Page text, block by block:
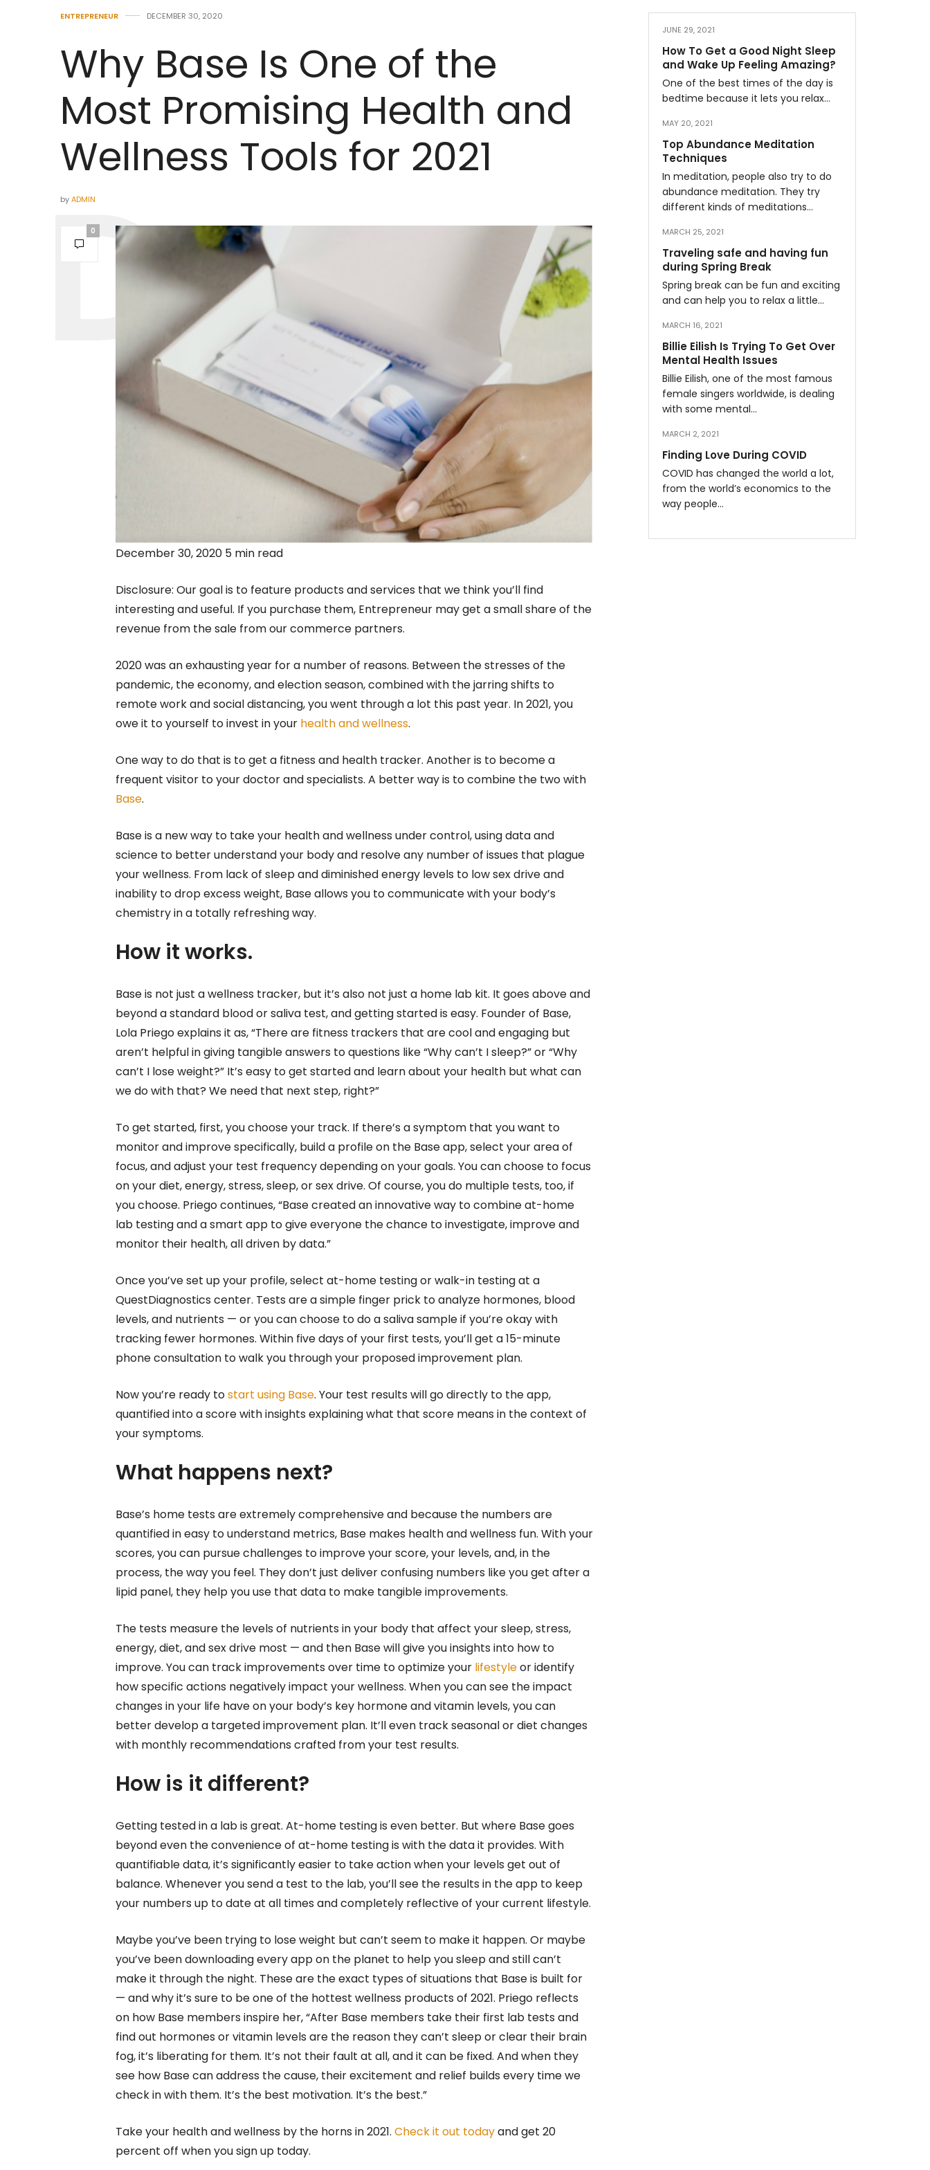
ENTREPRENEUR DECEMBER 30, 2020
Why Base Is One of the
Most Promising Health and
Wellness Tools for 2021
byADMIN
0
December 30, 2020 5 min read
Disclosure: Our goal is to feature products and services that we think you’ll find
interesting and useful. If you purchase them, Entrepreneur may get a small share of the
revenue from the sale from our commerce partners.
2020 was an exhausting year for a number of reasons. Between the stresses of the
pandemic, the economy, and election season, combined with the jarring shifts to
remote work and social distancing, you went through a lot this past year. In 2021, you
owe it to yourself to invest in your health and wellness.
One way to do that is to get a fitness and health tracker. Another is to become a
frequent visitor to your doctor and specialists. A better way is to combine the two with
Base.
Base is a new way to take your health and wellness under control, using data and
science to better understand your body and resolve any number of issues that plague
your wellness. From lack of sleep and diminished energy levels to low sex drive and
inability to drop excess weight, Base allows you to communicate with your body’s
chemistry in a totally refreshing way.
How it works.
Base is not just a wellness tracker, but it’s also not just a home lab kit. It goes above and
beyond a standard blood or saliva test, and getting started is easy. Founder of Base,
Lola Priego explains it as, “There are fitness trackers that are cool and engaging but
aren’t helpful in giving tangible answers to questions like “Why can’t I sleep?” or “Why
can’t I lose weight?” It’s easy to get started and learn about your health but what can
we do with that? We need that next step, right?”
To get started, first, you choose your track. If there’s a symptom that you want to
monitor and improve specifically, build a profile on the Base app, select your area of
focus, and adjust your test frequency depending on your goals. You can choose to focus
on your diet, energy, stress, sleep, or sex drive. Of course, you do multiple tests, too, if
you choose. Priego continues, “Base created an innovative way to combine at-home
lab testing and a smart app to give everyone the chance to investigate, improve and
monitor their health, all driven by data.”
Once you’ve set up your profile, select at-home testing or walk-in testing at a
QuestDiagnostics center. Tests are a simple finger prick to analyze hormones, blood
levels, and nutrients — or you can choose to do a saliva sample if you’re okay with
tracking fewer hormones. Within five days of your first tests, you’ll get a 15-minute
phone consultation to walk you through your proposed improvement plan.
Now you’re ready tostart using Base. Your test results will go directly to the app,
quantified into a score with insights explaining what that score means in the context of
your symptoms.
What happens next?
Base’s home tests are extremely comprehensive and because the numbers are
quantified in easy to understand metrics, Base makes health and wellness fun. With your
scores, you can pursue challenges to improve your score, your levels, and, in the
process, the way you feel. They don’t just deliver confusing numbers like you get after a
lipid panel, they help you use that data to make tangible improvements.
The tests measure the levels of nutrients in your body that affect your sleep, stress,
energy, diet, and sex drive most — and then Base will give you insights into how to
improve. You can track improvements over time to optimize your lifestyleor identify
how specific actions negatively impact your wellness. When you can see the impact
changes in your life have on your body’s key hormone and vitamin levels, you can
better develop a targeted improvement plan. It’ll even track seasonal or diet changes
with monthly recommendations crafted from your test results.
How is it different?
Getting tested in a lab is great. At-home testing is even better. But where Base goes
beyond even the convenience of at-home testing is with the data it provides. With
quantifiable data, it’s significantly easier to take action when your levels get out of
balance. Whenever you send a test to the lab, you’ll see the results in the app to keep
your numbers up to date at all times and completely reflective of your current lifestyle.
Maybe you’ve been trying to lose weight but can’t seem to make it happen. Or maybe
you’ve been downloading every app on the planet to help you sleep and still can’t
make it through the night. These are the exact types of situations that Base is built for
— and why it’s sure to be one of the hottest wellness products of 2021. Priego reflects
on how Base members inspire her, “After Base members take their first lab tests and
find out hormones or vitamin levels are the reason they can’t sleep or clear their brain
fog, it’s liberating for them. It’s not their fault at all, and it can be fixed. And when they
see how Base can address the cause, their excitement and relief builds every time we
check in with them. It’s the best motivation. It’s the best.”
Take your health and wellness by the horns in 2021. Check it out todayand get 20
percent off when you sign up today.
JUNE 29, 2021
How To Get a Good Night Sleep
and Wake Up Feeling Amazing?
One of the best times of the day is
bedtime because it lets you relax…
MAY 20, 2021
Top Abundance Meditation
Techniques
In meditation, people also try to do
abundance meditation. They try
different kinds of meditations…
MARCH 25, 2021
Traveling safe and having fun
during Spring Break
Spring break can be fun and exciting
and can help you to relax a little…
MARCH 16, 2021
Billie Eilish Is Trying To Get Over
Mental Health Issues
Billie Eilish, one of the most famous
female singers worldwide, is dealing
with some mental…
MARCH 2, 2021
Finding Love During COVID
COVID has changed the world a lot,
from the world’s economics to the
way people…